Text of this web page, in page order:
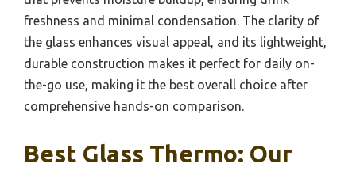
freshness and minimal condensation. The clarity of
the glass enhances visual appeal, and its lightweight,
durable construction makes it perfect for daily on-
the-go use, making it the best overall choice after
comprehensive hands-on comparison.
Best Glass Thermo: Our